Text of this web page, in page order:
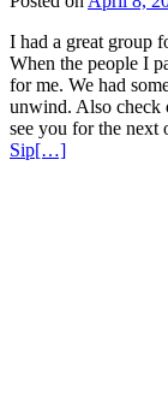
I had a great group
When the people I
for me. We had
unwind. Also check
see you for the next
Sip[…]